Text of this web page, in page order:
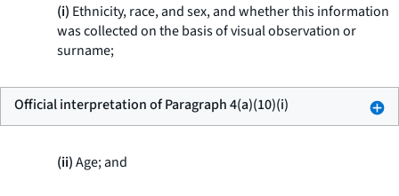
(i) Ethnicity, race, and sex, and whether this information
was collected on the basis of visual observation or
surname;
Official interpretation of Paragraph 4(a)(10)(i)
(ii)Age; and